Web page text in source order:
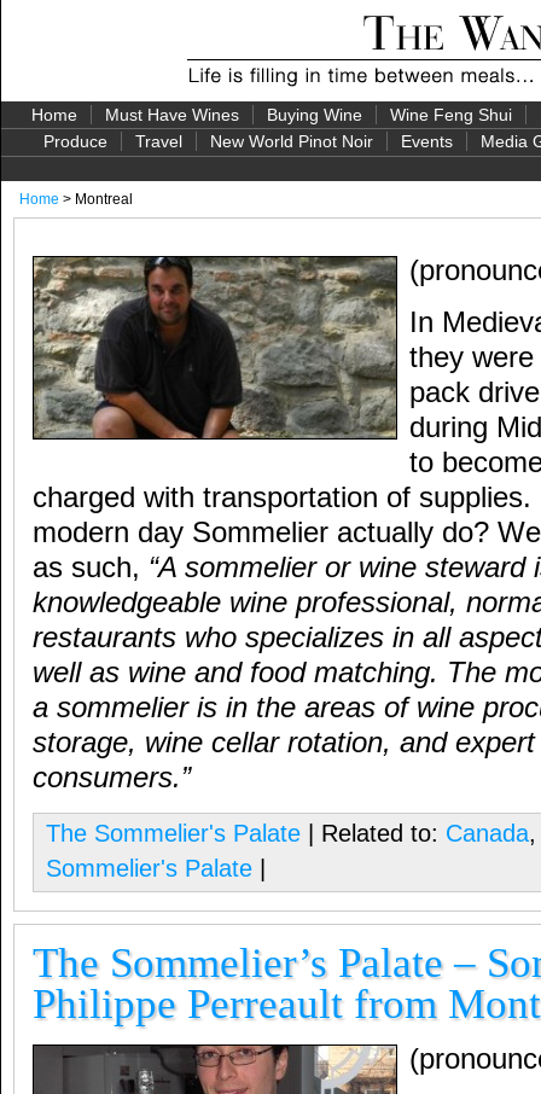
Home Must Have Wines Buying Wine Wine Feng Shui
Produce
Travel New World Pinot Noir Events Media
Home > Montreal
In
they were
pack
during
to
charged with transportation of
modern day Sommelier actually do?
as such, “A sommelier or wine steward
knowledgeable wine professional,
restaurants who specializes in all
well as wine and food matching. The
a sommelier is in the areas of wine
storage, wine cellar rotation, and
consumers.”
The Sommelier's Palate | Related to: Canada
Sommelier's Palate
The Sommelier’s Palate –
Philippe Perreault from